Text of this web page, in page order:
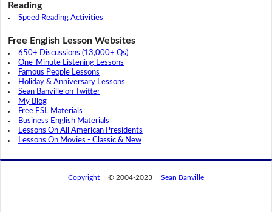
Reading
Speed Reading Activities
Free English Lesson Websites
650+ Discussions (13,000+ Qs)
One-Minute Listening Lessons
Famous People Lessons
Holiday & Anniversary Lessons
Sean Banville on Twitter
My Blog
Free ESL Materials
Business English Materials
Lessons On All American Presidents
Lessons On Movies - Classic & New
Copyright © 2004-2023 Sean Banville